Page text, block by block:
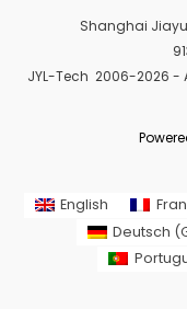
Shanghai
JYL-Tech 2006-2026 -
English
Deutsch (